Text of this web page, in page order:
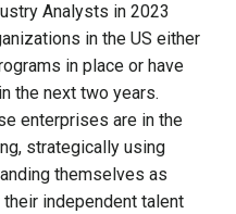
Analysts in 2023
in the US either
in place or have
the next two years.
enterprises are in the
strategically using
themselves as
independent talent